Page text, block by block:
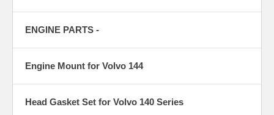
ENGINE PARTS -
Engine Mount for Volvo 144
Head Gasket Set for Volvo 140 Series